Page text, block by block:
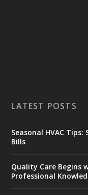
LATEST POSTS
Seasonal HVAC
Bills
Quality Care Begins
Professional